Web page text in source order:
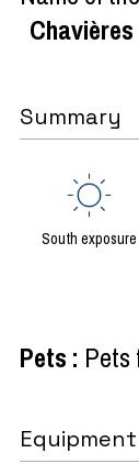
Chavières
Summary
South exposure
Pets : Pets
Equipment